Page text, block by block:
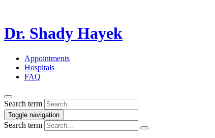
Dr. Shady Hayek
Appointments
Hospitals
FAQ
Search term
Toggle navigation
Search term